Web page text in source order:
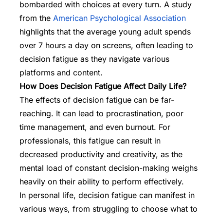
bombarded with choices at every turn. A study
from the American Psychological Association
highlights that the average young adult spends
over 7 hours a day on screens, often leading to
decision fatigue as they navigate various
platforms and content.
How Does Decision Fatigue Affect Daily Life?
The effects of decision fatigue can be far-
reaching. It can lead to procrastination, poor
time management, and even burnout. For
professionals, this fatigue can result in
decreased productivity and creativity, as the
mental load of constant decision-making weighs
heavily on their ability to perform effectively.
In personal life, decision fatigue can manifest in
various ways, from struggling to choose what to